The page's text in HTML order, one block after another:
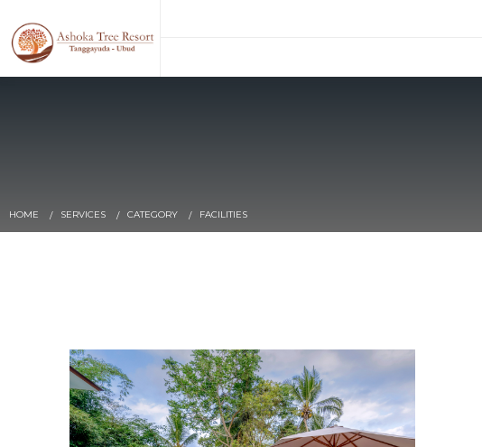
HOME SERVICES CATEGORY FACILITIES